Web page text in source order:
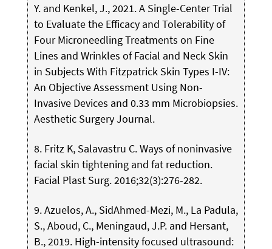
Y. and Kenkel, J., 2021. A Single-Center Trial
to Evaluate the Efficacy and Tolerability of
Four Microneedling Treatments on Fine
Lines and Wrinkles of Facial and Neck Skin
in Subjects With Fitzpatrick Skin Types I-IV:
An Objective Assessment Using Non-
Invasive Devices and 0.33 mm Microbiopsies.
Aesthetic Surgery Journal.
8. Fritz K, Salavastru C. Ways of noninvasive
facial skin tightening and fat reduction.
Facial Plast Surg. 2016;32(3):276-282.
9. Azuelos, A., SidAhmed-Mezi, M., La Padula,
S., Aboud, C., Meningaud, J.P. and Hersant,
B., 2019. High-intensity focused ultrasound: